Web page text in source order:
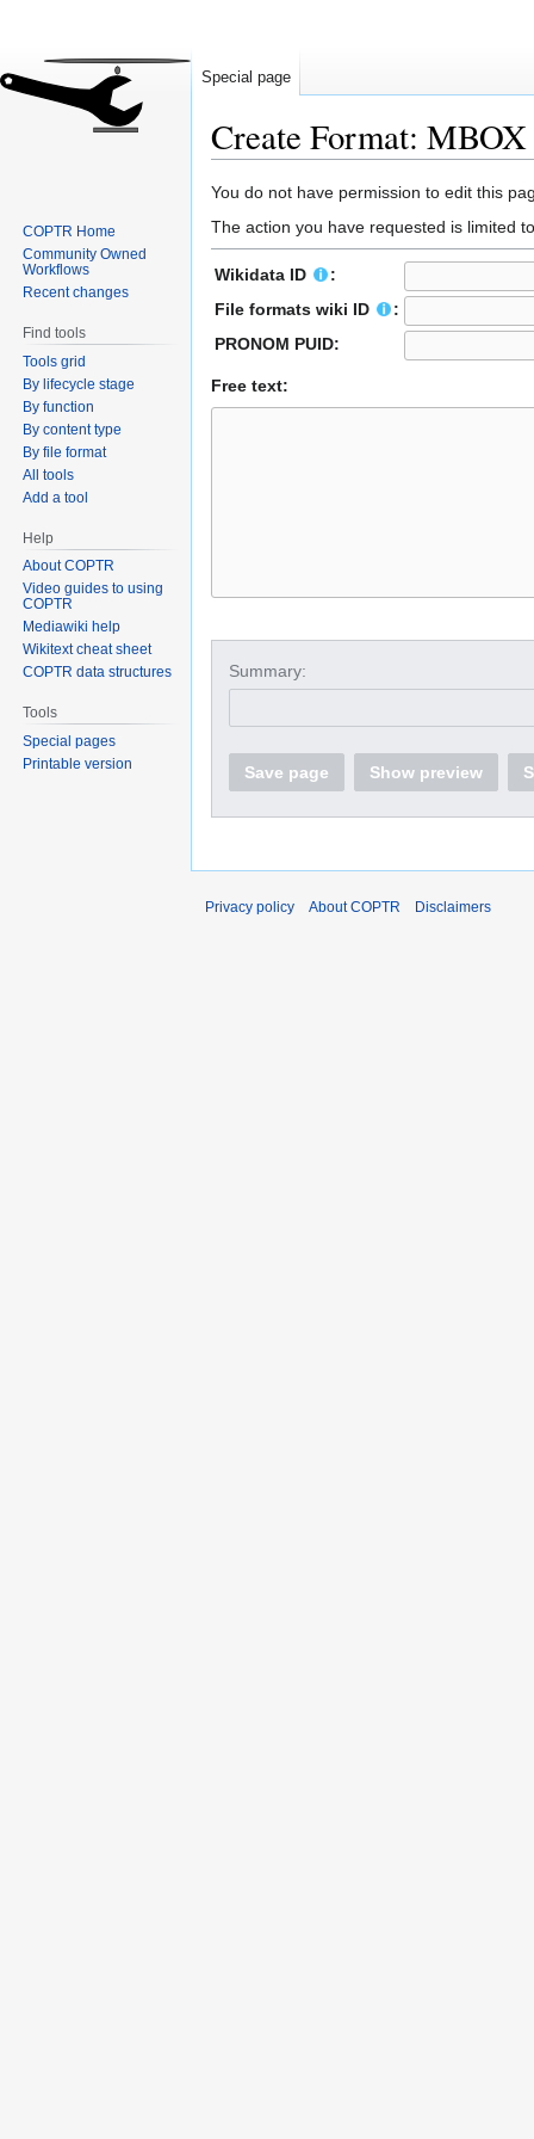
Create Format: MBOX
Jump
to
navigation
Jump
to
search
You do not have permission to edit this
The action you have requested is limited
Wikidata ID
:
File formats wiki ID
:
PRONOM PUID:
Free text:
Summary:
Save page Show preview
Special page
COPTR Home
Community Owned
Workflows
Recent changes
Find tools
Tools grid
By lifecycle stage
By function
By content type
By file format
All tools
Add a tool
Help
About COPTR
Video guides to using
COPTR
Mediawiki help
Wikitext cheat sheet
COPTR data structures
Tools
Special pages
Printable version
Privacy policy About COPTR Disclaimers